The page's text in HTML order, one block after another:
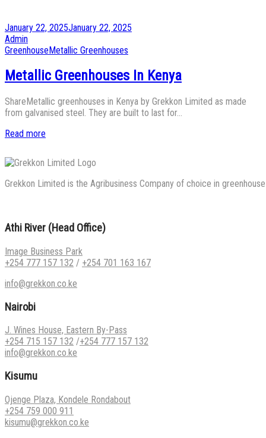
Posted
on
January 22, 2025January 22, 2025
by
Admin
Posted
GreenhouseMetallic Greenhouses
Metallic Greenhouses In Kenya
ShareMetallic greenhouses in Kenya by Grekkon Limited as made
from galvanised steel. They are built to last for…
Read more
Grekkon Limited is the Agribusiness Company of choice in
Athi River (Head Office)
Image Business Park
+254 777 157 132 / +254 701 163 167
info@grekkon.co.ke
Nairobi
J. Wines House, Eastern By-Pass
+254 715 157 132 /+254 777 157 132
info@grekkon.co.ke
Kisumu
Ojenge Plaza, Kondele Rondabout
+254 759 000 911
kisumu@grekkon.co.ke